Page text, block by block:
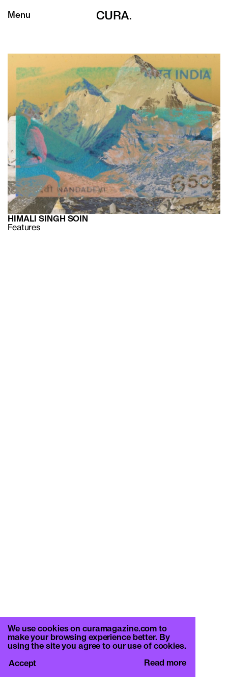
Menu
HIMALI SINGH SOIN
Features
We use cookies on curamagazine.com to
make your browsing experience better. By
using the site you agree to our use of cookies.
Read more
Accept